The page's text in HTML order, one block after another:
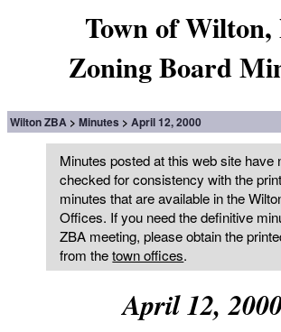
Town of
Zoning Board
Wilton ZBA Minutes April 12, 2000
Minutes posted at this web site have
checked for consistency with the
minutes that are available in the
Offices. If you need the definitive
ZBA meeting, please obtain the
from thetown offices.
April 12,